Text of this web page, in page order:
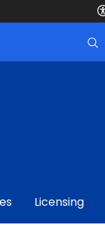
Licensing